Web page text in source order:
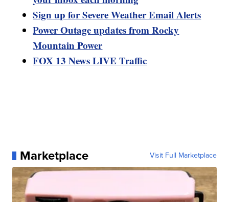
Sign up for Severe Weather Email Alerts
Power Outage updates from Rocky
Mountain Power
FOX 13 News LIVE Traffic
Marketplace Visit Full Marketplace